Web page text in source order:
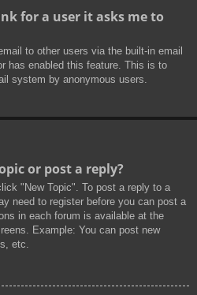
for a user it asks me to
to other users via the built-in email
has enabled this feature. This is to
system by anonymous users.
or post a reply?
"New Topic". To post a reply to a
need to register before you can post a
in each forum is available at the
Example: You can post new
etc.